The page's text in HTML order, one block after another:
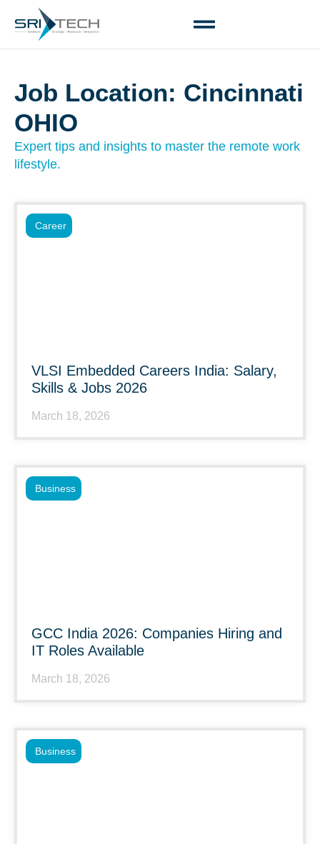
Job Location: Cincinnati
OHIO
Expert tips and insights to master the remote work
lifestyle.
VLSI Embedded Careers India: Salary,
Skills & Jobs 2026
March 18, 2026
Career
GCC India 2026: Companies Hiring and
IT Roles Available
March 18, 2026
Business
Business